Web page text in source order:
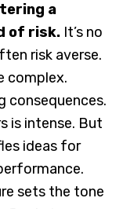
a
of risk. It’s no
risk averse.
complex.
consequences.
is intense. But
ideas for
sets the tone